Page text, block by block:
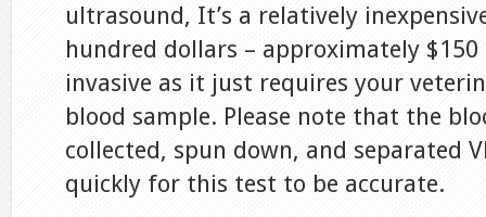
ultrasound, It’s a relatively
hundred dollars – approximately $150
invasive as it just requires your
blood sample. Please note that the
collected, spun down, and separated
quickly for this test to be accurate.